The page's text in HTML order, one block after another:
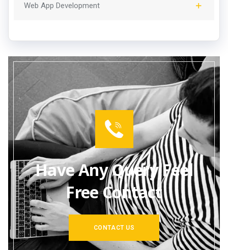
Web App Development
Have Any Query Feel
Free Contact
CONTACT US